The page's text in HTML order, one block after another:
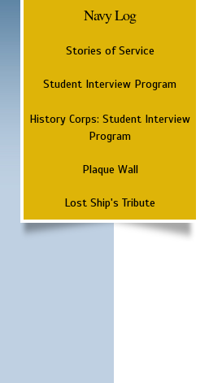
Navy Log
Stories of Service
Student Interview Program
History Corps: Student Interview
Program
Plaque Wall
Lost Ship's Tribute